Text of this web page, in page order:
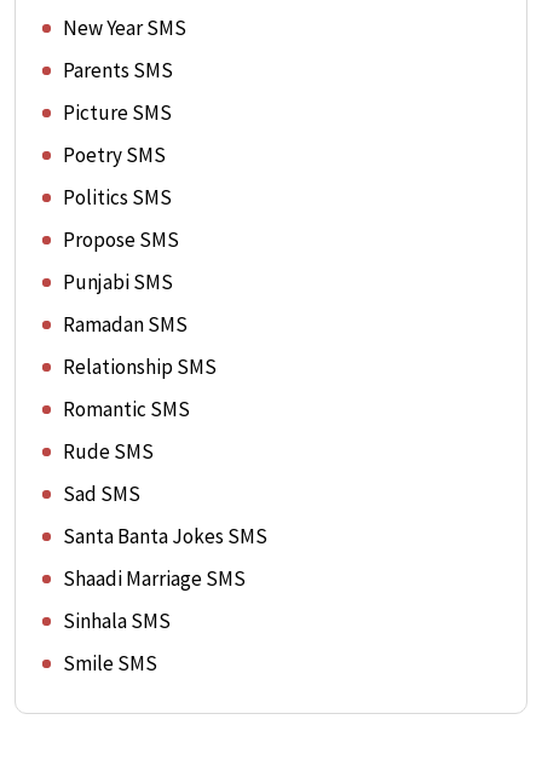
New Year SMS
Parents SMS
Picture SMS
Poetry SMS
Politics SMS
Propose SMS
Punjabi SMS
Ramadan SMS
Relationship SMS
Romantic SMS
Rude SMS
Sad SMS
Santa Banta Jokes SMS
Shaadi Marriage SMS
Sinhala SMS
Smile SMS